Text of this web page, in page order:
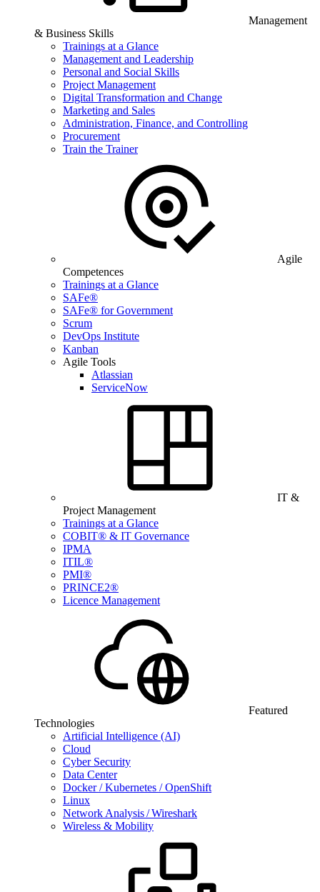
Management
& Business Skills
Trainings at a Glance
Management and Leadership
Personal and Social Skills
Project Management
Digital Transformation and Change
Marketing and Sales
Administration, Finance, and Controlling
Procurement
Train the Trainer
Agile
Competences
Trainings at a Glance
SAFe®
SAFe® for Government
Scrum
DevOps Institute
Kanban
Agile Tools
Atlassian
ServiceNow
IT &
Project Management
Trainings at a Glance
COBIT® & IT Governance
IPMA
ITIL®
PMI®
PRINCE2®
Licence Management
Featured
Technologies
Artificial Intelligence (AI)
Cloud
Cyber Security
Data Center
Docker / Kubernetes / OpenShift
Linux
Network Analysis / Wireshark
Wireless & Mobility